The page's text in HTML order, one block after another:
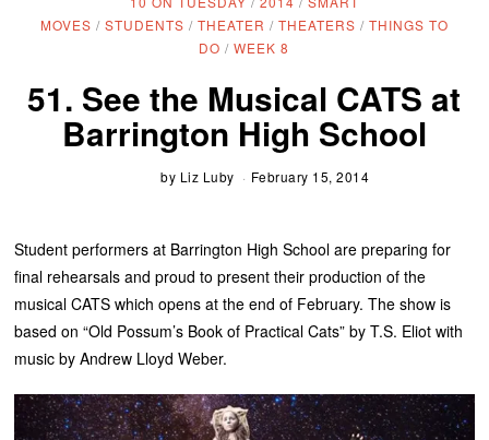
MOVES / STUDENTS / THEATER / THEATERS / THINGS TO
DO / WEEK 8
51. See the Musical CATS at
Barrington High School
by Liz Luby February 15, 2014
Student performers at Barrington High School are preparing for
final rehearsals and proud to present their production of the
musical CATS which opens at the end of February. The show is
based on “Old Possum’s Book of Practical Cats” by T.S. Eliot with
music by Andrew Lloyd Weber.